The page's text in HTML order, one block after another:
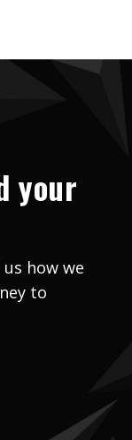
your
how we
to